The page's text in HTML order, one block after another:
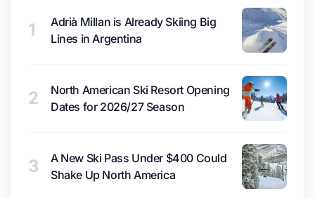
1
Adrià Millan is Already Skiing Big
Lines in Argentina
2
North American Ski Resort Opening
Dates for 2026/27 Season
3
A New Ski Pass Under $400 Could
Shake Up North America